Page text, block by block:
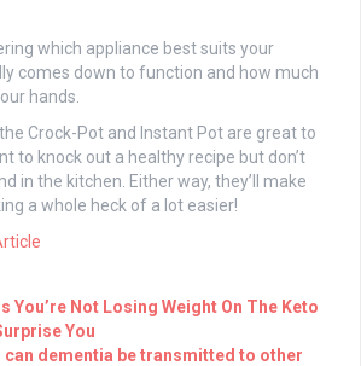
which appliance best suits your
comes down to function and how much
hands.
Crock-Pot and Instant Pot are great to
to knock out a healthy recipe but don’t
in the kitchen. Either way, they’ll make
a whole heck of a lot easier!
You’re Not Losing Weight On The Keto
You
can dementia be transmitted to other